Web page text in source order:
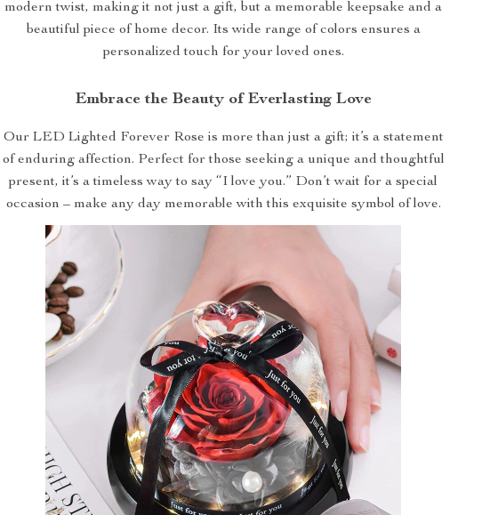
modern twist, making it not just a gift, but a memorable keepsake and a
beautiful piece of home decor. Its wide range of colors ensures a
personalized touch for your loved ones.
Embrace the Beauty of Everlasting Love
Our LED Lighted Forever Rose is more than just a gift; it’s a statement
of enduring affection. Perfect for those seeking a unique and thoughtful
present, it’s a timeless way to say “I love you.” Don’t wait for a special
occasion – make any day memorable with this exquisite symbol of love.